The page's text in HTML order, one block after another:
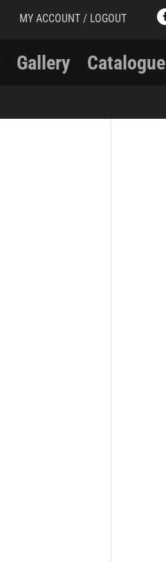
MY ACCOUNT / LOGOUT
Gallery Catalogue